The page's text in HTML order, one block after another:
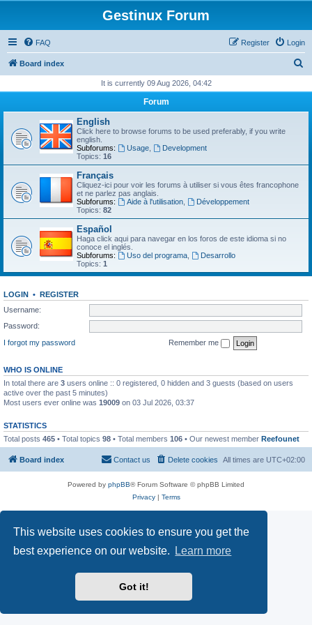
This website uses cookies to ensure you get the
best experience on our website.
Learn more
Got it!
Gestinux Forum
FAQ Login
Register
Board index
r
It is currently 09 Aug 2026, 04:42
Forum
English
Click here to browse forums to be used preferably, if you write
english.
Subforums:
Usage,
Development
Topics: 16
Français
Cliquez-ici pour voir les forums à utiliser si vous êtes francophone
et ne parlez pas anglais.
Subforums:
Aide à l'utilisation,
Développement
Topics: 82
Español
Haga click aqui para navegar en los foros de este idioma si no
conoce el inglés.
Subforums:
Uso del programa,
Desarrollo
Topics: 1
LOGIN • REGISTER
Username:
Password:
I forgot my password
Remember me
WHO IS ONLINE
In total there are 3 users online :: 0 registered, 0 hidden and 3 guests (based on users
active over the past 5 minutes)
Most users ever online was 19009 on 03 Jul 2026, 03:37
STATISTICS
Total posts 465 • Total topics 98 • Total members 106 • Our newest member Reefounet
Board index All times are UTC+02:00
Delete cookies
Contact us
Powered by phpBB® Forum Software © phpBB Limited
Privacy| Terms